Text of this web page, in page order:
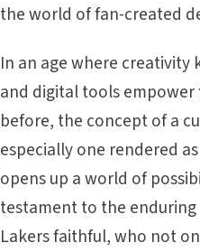
the world of fan-created
In an age where creativity
and digital tools empower
before, the concept of a
especially one rendered
opens up a world of
testament to the
Lakers faithful, who not